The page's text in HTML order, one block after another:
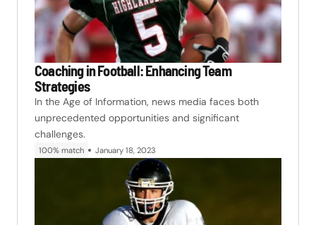
Coaching in Football: Enhancing Team
Strategies
In the Age of Information, news media faces both
unprecedented opportunities and significant
challenges.
100% match January 18, 2023